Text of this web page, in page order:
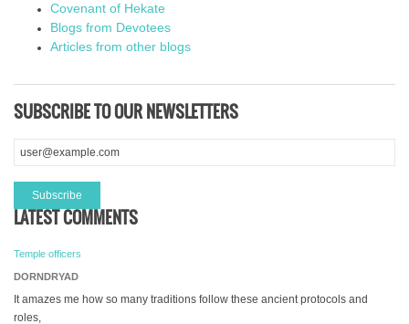
Covenant of Hekate
Blogs from Devotees
Articles from other blogs
SUBSCRIBE TO OUR NEWSLETTERS
LATEST COMMENTS
Temple officers
DORNDRYAD
It amazes me how so many traditions follow these ancient protocols and
roles,